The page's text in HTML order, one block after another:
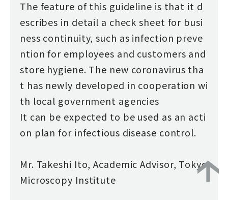
The feature of this guideline is that it d
escribes in detail a check sheet for busi
ness continuity, such as infection preve
ntion for employees and customers and
store hygiene. The new coronavirus tha
t has newly developed in cooperation wi
th local government agencies
It can be expected to be used as an acti
on plan for infectious disease control.
Mr. Takeshi Ito, Academic Advisor, Tokyo
Microscopy Institute